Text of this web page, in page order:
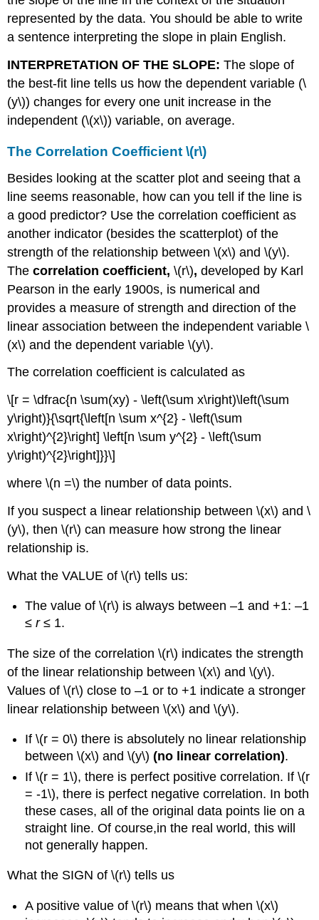
represented by the data. You should be able to write
a sentence interpreting the slope in plain English.
INTERPRETATION OF THE SLOPE: The slope of
the best-fit line tells us how the dependent variable (\
(y\)) changes for every one unit increase in the
independent (\(x\)) variable, on average.
The Correlation Coefficient \(r\)
Besides looking at the scatter plot and seeing that a
line seems reasonable, how can you tell if the line is
a good predictor? Use the correlation coefficient as
another indicator (besides the scatterplot) of the
strength of the relationship between \(x\) and \(y\).
Thecorrelation coefficient,\(r\),developed by Karl
Pearson in the early 1900s, is numerical and
provides a measure of strength and direction of the
linear association between the independent variable \
(x\) and the dependent variable \(y\).
The correlation coefficient is calculated as
\[r = \dfrac{n \sum(xy) - \left(\sum x\right)\left(\sum
y\right)}{\sqrt{\left[n \sum x^{2} - \left(\sum
x\right)^{2}\right] \left[n \sum y^{2} - \left(\sum
y\right)^{2}\right]}}\]
where \(n =\) the number of data points.
If you suspect a linear relationship between \(x\) and \
(y\), then \(r\) can measure how strong the linear
relationship is.
What the VALUE of \(r\) tells us:
The value of \(r\) is always between –1 and +1: –1
≤r≤ 1.
The size of the correlation \(r\) indicates the strength
of the linear relationship between \(x\) and \(y\).
Values of \(r\) close to –1 or to +1 indicate a stronger
linear relationship between \(x\) and \(y\).
If \(r = 0\) there is absolutely no linear relationship
between \(x\) and \(y\)(no linear correlation).
If \(r = 1\), there is perfect positive correlation. If \(r
= -1\), there is perfect negative correlation. In both
these cases, all of the original data points lie on a
straight line. Of course,in the real world, this will
not generally happen.
What the SIGN of \(r\) tells us
A positive value of \(r\) means that when \(x\)